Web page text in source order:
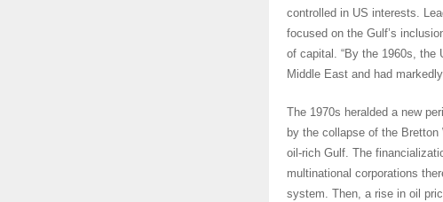
controlled in US interests.
focused on the Gulf’s
of capital. “By the 1960s, the
Middle East and had
The 1970s heralded a new
by the collapse of the Bretton
oil-rich Gulf. The
multinational corporations
system. Then, a rise in oil